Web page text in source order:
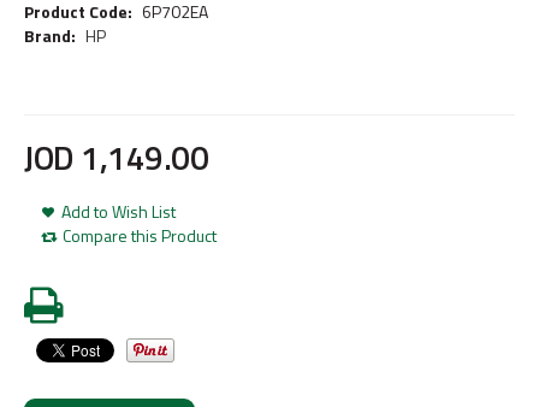
Product Code: 6P702EA
Brand: HP
JOD 1,149.00
Add to Wish List
Compare this Product